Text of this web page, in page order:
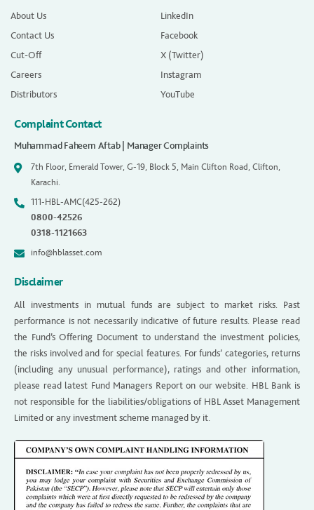
About Us
Contact Us
Cut-Off
Careers
Distributors
LinkedIn
Facebook
X (Twitter)
Instagram
YouTube
Complaint Contact
Muhammad Faheem Aftab | Manager Complaints
7th Floor, Emerald Tower, G-19, Block 5, Main Clifton Road, Clifton,
Karachi.
111-HBL-AMC(425-262)
0800-42526
0318-1121663
info@hblasset.com
Disclaimer
All investments in mutual funds are subject to market risks. Past
performance is not necessarily indicative of future results. Please read
the Fund’s Offering Document to understand the investment policies,
the risks involved and for special features. For funds’ categories, returns
(including any unusual performance), ratings and other information,
please read latest Fund Managers Report on our website. HBL Bank is
not responsible for the liabilities/obligations of HBL Asset Management
Limited or any investment scheme managed by it.